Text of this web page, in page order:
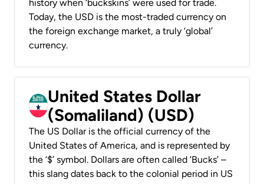
history when ‘buckskins’ were used for trade.
Today, the USD is the most-traded currency on
the foreign exchange market, a truly ‘global’
currency.
United States Dollar
(Somaliland) (USD)
The US Dollar is the official currency of the
United States of America, and is represented by
the ‘$’ symbol. Dollars are often called ‘Bucks’ –
this slang dates back to the colonial period in US